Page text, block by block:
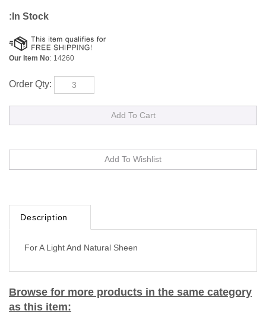
:In Stock
Our Item No: 14260
Order Qty:
Description
as this item: